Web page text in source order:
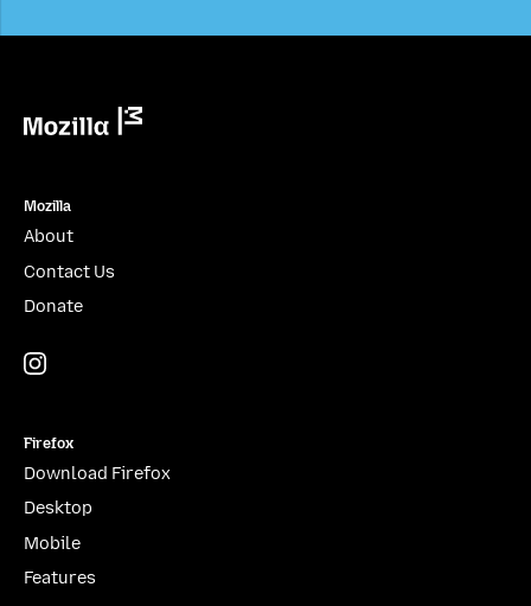
Mozilla
About
Contact Us
Donate
Firefox
Download Firefox
Desktop
Mobile
Features